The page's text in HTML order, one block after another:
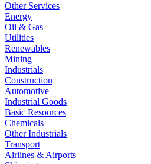
Other Services
Energy
Oil & Gas
Utilities
Renewables
Mining
Industrials
Construction
Automotive
Industrial Goods
Basic Resources
Chemicals
Other Industrials
Transport
Airlines & Airports